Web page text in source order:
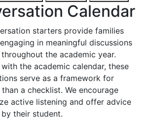
Calendar
starters provide families
in meaningful discussions
the academic year.
the academic calendar, these
serve as a framework for
a checklist. We encourage
active listening and offer advice
their student.